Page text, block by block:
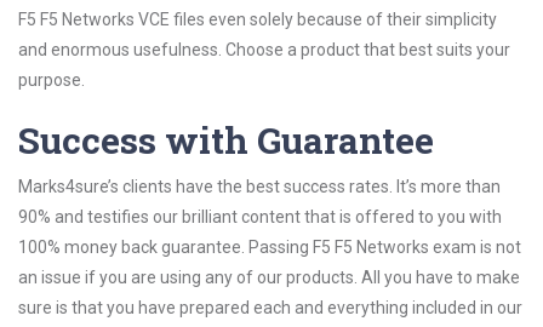
F5 F5 Networks VCE files even solely because of their simplicity
and enormous usefulness. Choose a product that best suits your
purpose.
Success with Guarantee
Marks4sure’s clients have the best success rates. It’s more than
90% and testifies our brilliant content that is offered to you with
100% money back guarantee. Passing F5 F5 Networks exam is not
an issue if you are using any of our products. All you have to make
sure is that you have prepared each and everything included in our